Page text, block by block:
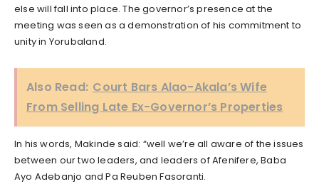
else will fall into place. The governor’s presence at the
meeting was seen as a demonstration of his commitment to
unity in Yorubaland.
Also Read: Court Bars Alao-Akala’s Wife
From Selling Late Ex-Governor’s Properties
In his words, Makinde said: “well we’re all aware of the issues
between our two leaders, and leaders of Afenifere, Baba
Ayo Adebanjo and Pa Reuben Fasoranti.